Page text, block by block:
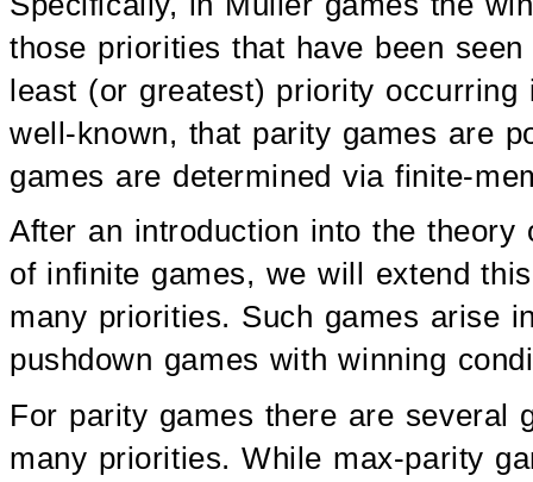
those priorities that have been
least (or greatest) priority
well-known, that parity games are
games are determined via finite-
After an introduction into the
of infinite games, we will extend
many priorities. Such games arise
pushdown games with winning
For parity games there are several
many priorities. While max-parity